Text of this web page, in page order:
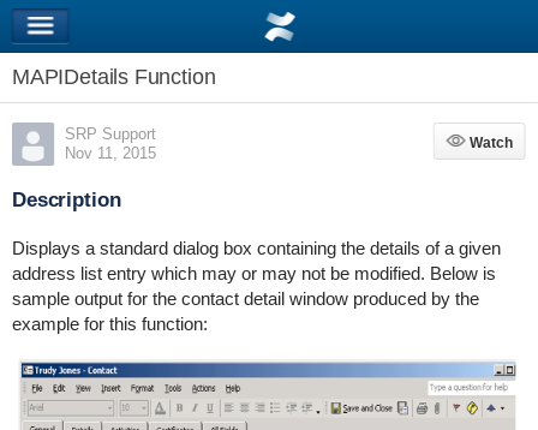
MAPIDetails Function
SRP Support
Nov 11, 2015
Watch
Watch
Description
Displays a standard dialog box containing the details of a given
address list entry which may or may not be modified. Below is
sample output for the contact detail window produced by the
example for this function: